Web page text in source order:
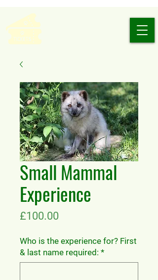
Small Mammal
Experience
£100.00
Who is the experience for? First
& last name required: *